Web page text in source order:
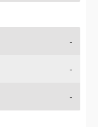
-
-
-